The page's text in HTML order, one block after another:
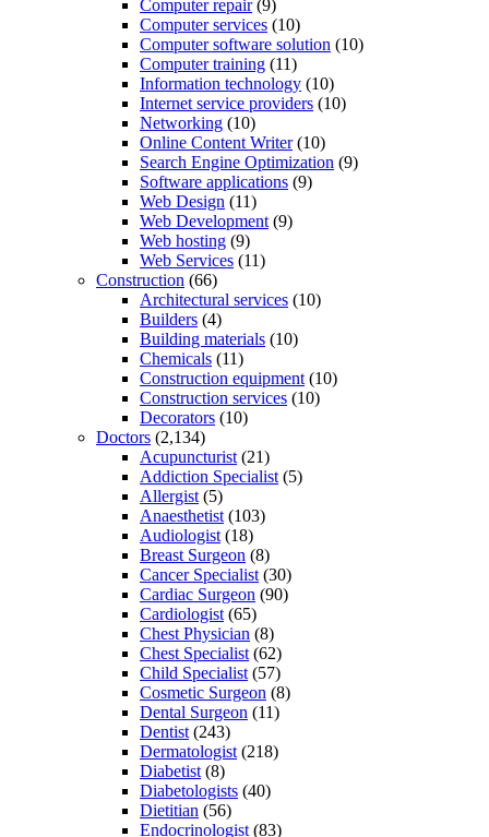
Computer repair(9)
Computer services (10)
Computer software solution (10)
Computer training (11)
Information technology (10)
Internet service providers (10)
Networking (10)
Online Content Writer(10)
Search Engine Optimization (9)
Software applications (9)
Web Design (11)
Web Development (9)
Web hosting (9)
Web Services (11)
Construction (66)
Architectural services (10)
Builders (4)
Building materials (10)
Chemicals (11)
Construction equipment (10)
Construction services (10)
Decorators (10)
Doctors (2,134)
Acupuncturist (21)
Addiction Specialist (5)
Allergist (5)
Anaesthetist (103)
Audiologist (18)
Breast Surgeon (8)
Cancer Specialist (30)
Cardiac Surgeon (90)
Cardiologist (65)
Chest Physician (8)
Chest Specialist (62)
Child Specialist (57)
Cosmetic Surgeon (8)
Dental Surgeon (11)
Dentist (243)
Dermatologist (218)
Diabetist (8)
Diabetologists (40)
Dietitian (56)
Endocrinologist (83)